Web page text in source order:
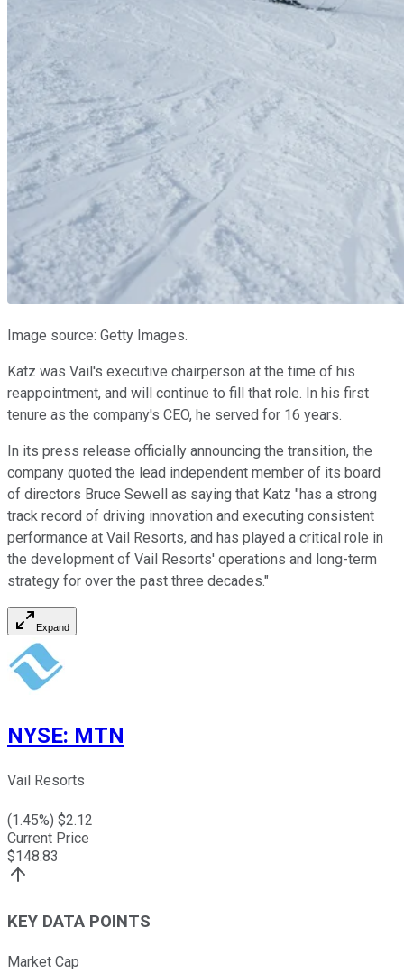
Image source: Getty Images.
Katz was Vail's executive chairperson at the time of his
reappointment, and will continue to fill that role. In his first
tenure as the company's CEO, he served for 16 years.
In its press release officially announcing the transition, the
company quoted the lead independent member of its board
of directors Bruce Sewell as saying that Katz "has a strong
track record of driving innovation and executing consistent
performance at Vail Resorts, and has played a critical role in
the development of Vail Resorts' operations and long-term
strategy for over the past three decades."
Expand
NYSE: MTN
Vail Resorts
(1.45%) $2.12
Current Price
$148.83
KEY DATA POINTS
Market Cap